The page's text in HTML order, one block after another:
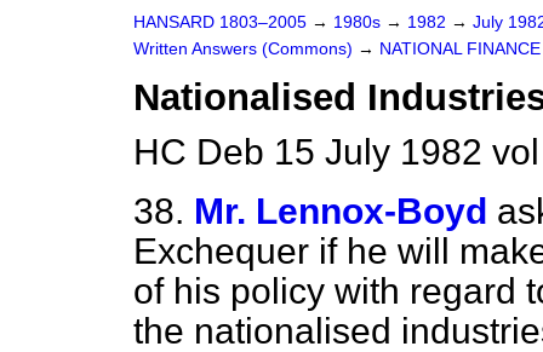
HANSARD 1803–2005 → 1980s → 1982 → July
Written Answers (Commons) → NATIONAL FINANCE
Nationalised
HC Deb 15 July 1982
38. Mr. Lennox-Boyd
Exchequer if he will
of his policy with regard
the nationalised